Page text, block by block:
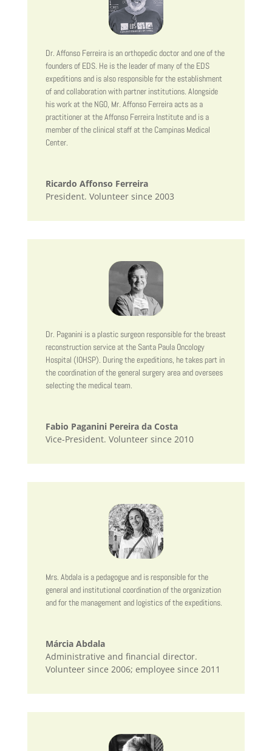
Dr. Affonso Ferreira is an orthopedic doctor and one of the
founders of EDS. He is the leader of many of the EDS
expeditions and is also responsible for the establishment
of and collaboration with partner institutions. Alongside
his work at the NGO, Mr. Affonso Ferreira acts as a
practitioner at the Affonso Ferreira Institute and is a
member of the clinical staff at the Campinas Medical
Center.
Ricardo Affonso Ferreira
President. Volunteer since 2003
Dr. Paganini is a plastic surgeon responsible for the breast
reconstruction service at the Santa Paula Oncology
Hospital (IOHSP). During the expeditions, he takes part in
the coordination of the general surgery area and oversees
selecting the medical team.
Fabio Paganini Pereira da Costa
Vice-President. Volunteer since 2010
Mrs. Abdala is a pedagogue and is responsible for the
general and institutional coordination of the organization
and for the management and logistics of the expeditions.
Márcia Abdala
Administrative and financial director.
Volunteer since 2006; employee since 2011